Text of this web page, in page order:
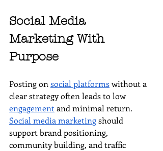
Social Media
Marketing With
Purpose
Posting on social platforms without a
clear strategy often leads to low
engagement and minimal return.
Social media marketing should
support brand positioning,
community building, and traffic